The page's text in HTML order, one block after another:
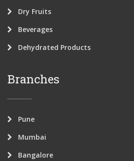
Dry Fruits
Beverages
Dehydrated Products
Branches
Pune
Mumbai
Bangalore